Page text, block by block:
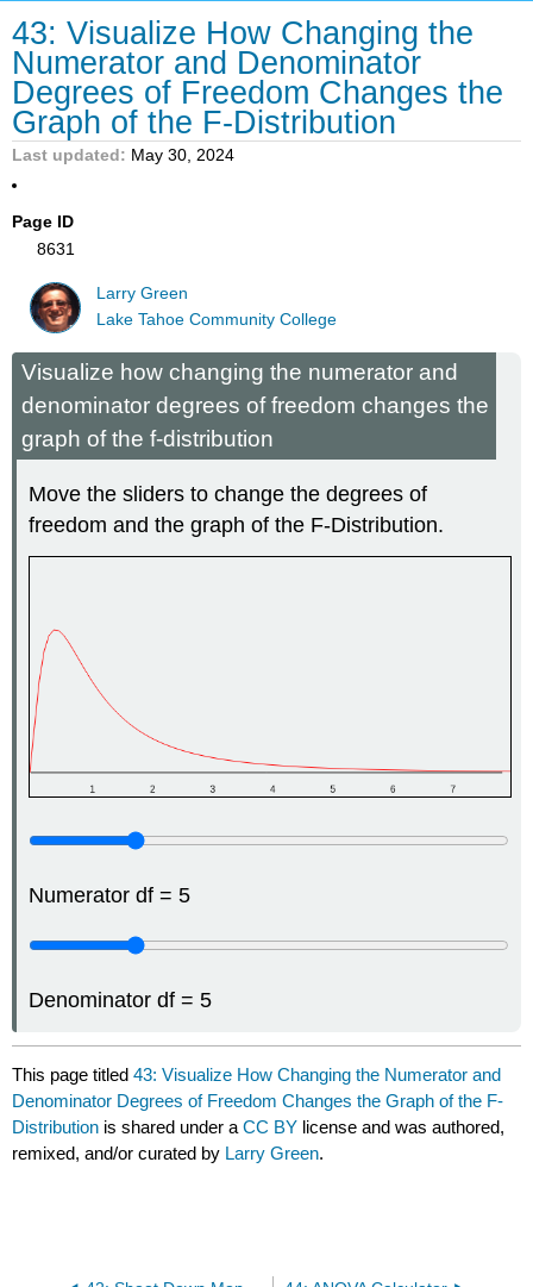
43: Visualize How Changing the
Numerator and Denominator
Degrees of Freedom Changes the
Graph of the F-Distribution
Last updated May 30, 2024
Page ID
8631
Larry Green
Lake Tahoe Community College
Visualize how changing the numerator and
denominator degrees of freedom changes the
graph of the f-distribution
Move the sliders to change the degrees of
freedom and the graph of the F-Distribution.
Numerator df = 5
Denominator df = 5
This page titled43: Visualize How Changing the Numerator and
Denominator Degrees of Freedom Changes the Graph of the F-
Distribution is shared under aCC BY license and was authored,
remixed, and/or curated by Larry Green.